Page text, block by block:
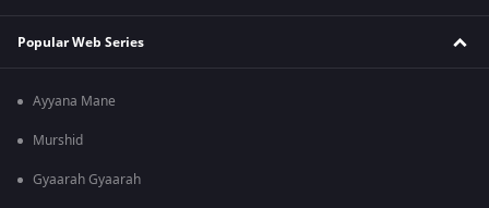
Popular Web Series
Ayyana Mane
Murshid
Gyaarah Gyaarah